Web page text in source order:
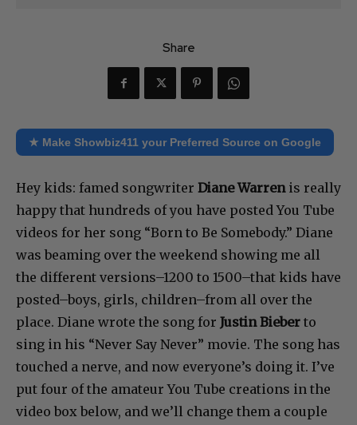
Share
★ Make Showbiz411 your Preferred Source on Google
Hey kids: famed songwriter Diane Warrenis really
happy that hundreds of you have posted You Tube
videos for her song “Born to Be Somebody.” Diane
was beaming over the weekend showing me all
the different versions–1200 to 1500–that kids have
posted–boys, girls, children–from all over the
place. Diane wrote the song for Justin Bieber to
sing in his “Never Say Never” movie. The song has
touched a nerve, and now everyone’s doing it. I’ve
put four of the amateur You Tube creations in the
video box below, and we’ll change them a couple